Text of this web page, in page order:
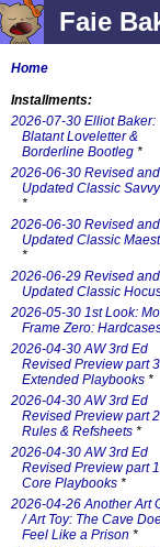
Faie
Home
Installments:
2026-07-30 Elliot Baker:
Blatant Loveletter &
Borderline Bootleg *
2026-06-30 Revised and
Updated Classic
*
2026-06-30 Revised and
Updated Classic
*
2026-06-29 Revised and
Updated Classic
2026-05-30 1st Look:
Frame Zero:
2026-04-30 AW 3rd Ed
Revised Preview part
Extended Playbooks *
2026-04-30 AW 3rd Ed
Revised Preview part
Rules & Refsheets *
2026-04-30 AW 3rd Ed
Revised Preview part
Core Playbooks *
2026-04-26 Another Art
/ Art Toy: The Cave
Feel Like a Prison *